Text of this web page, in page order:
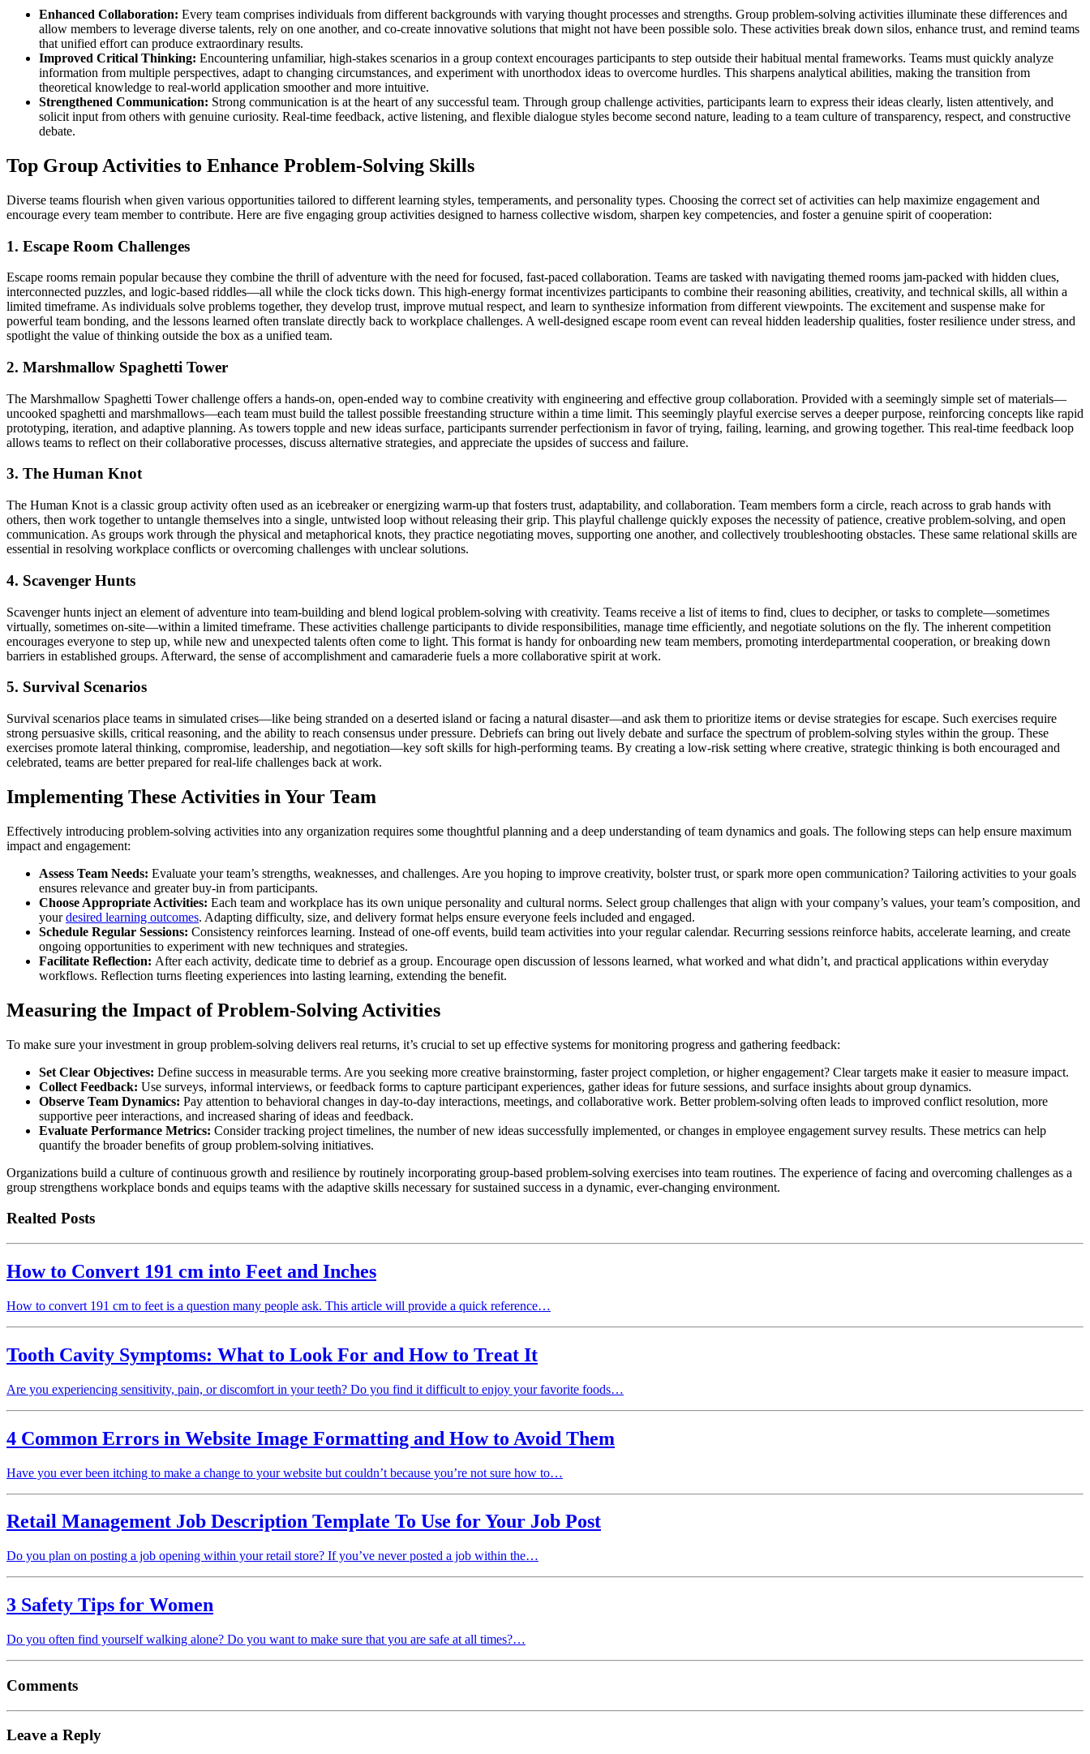
Enhanced Collaboration: Every team comprises individuals from different backgrounds with varying thought processes and strengths. Group problem-solving activities illuminate these differences and
allow members to leverage diverse talents, rely on one another, and co-create innovative solutions that might not have been possible solo. These activities break down silos, enhance trust, and remind teams
that unified effort can produce extraordinary results.
Improved Critical Thinking: Encountering unfamiliar, high-stakes scenarios in a group context encourages participants to step outside their habitual mental frameworks. Teams must quickly analyze
information from multiple perspectives, adapt to changing circumstances, and experiment with unorthodox ideas to overcome hurdles. This sharpens analytical abilities, making the transition from
theoretical knowledge to real-world application smoother and more intuitive.
Strengthened Communication: Strong communication is at the heart of any successful team. Through group challenge activities, participants learn to express their ideas clearly, listen attentively, and
solicit input from others with genuine curiosity. Real-time feedback, active listening, and flexible dialogue styles become second nature, leading to a team culture of transparency, respect, and constructive
debate.
Top Group Activities to Enhance Problem-Solving Skills
Diverse teams flourish when given various opportunities tailored to different learning styles, temperaments, and personality types. Choosing the correct set of activities can help maximize engagement and
encourage every team member to contribute. Here are five engaging group activities designed to harness collective wisdom, sharpen key competencies, and foster a genuine spirit of cooperation:
1. Escape Room Challenges
Escape rooms remain popular because they combine the thrill of adventure with the need for focused, fast-paced collaboration. Teams are tasked with navigating themed rooms jam-packed with hidden clues,
interconnected puzzles, and logic-based riddles—all while the clock ticks down. This high-energy format incentivizes participants to combine their reasoning abilities, creativity, and technical skills, all within a
limited timeframe. As individuals solve problems together, they develop trust, improve mutual respect, and learn to synthesize information from different viewpoints. The excitement and suspense make for
powerful team bonding, and the lessons learned often translate directly back to workplace challenges. A well-designed escape room event can reveal hidden leadership qualities, foster resilience under stress, and
spotlight the value of thinking outside the box as a unified team.
2. Marshmallow Spaghetti Tower
The Marshmallow Spaghetti Tower challenge offers a hands-on, open-ended way to combine creativity with engineering and effective group collaboration. Provided with a seemingly simple set of materials—
uncooked spaghetti and marshmallows—each team must build the tallest possible freestanding structure within a time limit. This seemingly playful exercise serves a deeper purpose, reinforcing concepts like rapid
prototyping, iteration, and adaptive planning. As towers topple and new ideas surface, participants surrender perfectionism in favor of trying, failing, learning, and growing together. This real-time feedback loop
allows teams to reflect on their collaborative processes, discuss alternative strategies, and appreciate the upsides of success and failure.
3. The Human Knot
The Human Knot is a classic group activity often used as an icebreaker or energizing warm-up that fosters trust, adaptability, and collaboration. Team members form a circle, reach across to grab hands with
others, then work together to untangle themselves into a single, untwisted loop without releasing their grip. This playful challenge quickly exposes the necessity of patience, creative problem-solving, and open
communication. As groups work through the physical and metaphorical knots, they practice negotiating moves, supporting one another, and collectively troubleshooting obstacles. These same relational skills are
essential in resolving workplace conflicts or overcoming challenges with unclear solutions.
4. Scavenger Hunts
Scavenger hunts inject an element of adventure into team-building and blend logical problem-solving with creativity. Teams receive a list of items to find, clues to decipher, or tasks to complete—sometimes
virtually, sometimes on-site—within a limited timeframe. These activities challenge participants to divide responsibilities, manage time efficiently, and negotiate solutions on the fly. The inherent competition
encourages everyone to step up, while new and unexpected talents often come to light. This format is handy for onboarding new team members, promoting interdepartmental cooperation, or breaking down
barriers in established groups. Afterward, the sense of accomplishment and camaraderie fuels a more collaborative spirit at work.
5. Survival Scenarios
Survival scenarios place teams in simulated crises—like being stranded on a deserted island or facing a natural disaster—and ask them to prioritize items or devise strategies for escape. Such exercises require
strong persuasive skills, critical reasoning, and the ability to reach consensus under pressure. Debriefs can bring out lively debate and surface the spectrum of problem-solving styles within the group. These
exercises promote lateral thinking, compromise, leadership, and negotiation—key soft skills for high-performing teams. By creating a low-risk setting where creative, strategic thinking is both encouraged and
celebrated, teams are better prepared for real-life challenges back at work.
Implementing These Activities in Your Team
Effectively introducing problem-solving activities into any organization requires some thoughtful planning and a deep understanding of team dynamics and goals. The following steps can help ensure maximum
impact and engagement:
Assess Team Needs: Evaluate your team’s strengths, weaknesses, and challenges. Are you hoping to improve creativity, bolster trust, or spark more open communication? Tailoring activities to your goals
ensures relevance and greater buy-in from participants.
Choose Appropriate Activities: Each team and workplace has its own unique personality and cultural norms. Select group challenges that align with your company’s values, your team’s composition, and
yourdesired learning outcomes. Adapting difficulty, size, and delivery format helps ensure everyone feels included and engaged.
Schedule Regular Sessions: Consistency reinforces learning. Instead of one-off events, build team activities into your regular calendar. Recurring sessions reinforce habits, accelerate learning, and create
ongoing opportunities to experiment with new techniques and strategies.
Facilitate Reflection: After each activity, dedicate time to debrief as a group. Encourage open discussion of lessons learned, what worked and what didn’t, and practical applications within everyday
workflows. Reflection turns fleeting experiences into lasting learning, extending the benefit.
Measuring the Impact of Problem-Solving Activities
To make sure your investment in group problem-solving delivers real returns, it’s crucial to set up effective systems for monitoring progress and gathering feedback:
Set Clear Objectives: Define success in measurable terms. Are you seeking more creative brainstorming, faster project completion, or higher engagement? Clear targets make it easier to measure impact.
Collect Feedback: Use surveys, informal interviews, or feedback forms to capture participant experiences, gather ideas for future sessions, and surface insights about group dynamics.
Observe Team Dynamics: Pay attention to behavioral changes in day-to-day interactions, meetings, and collaborative work. Better problem-solving often leads to improved conflict resolution, more
supportive peer interactions, and increased sharing of ideas and feedback.
Evaluate Performance Metrics: Consider tracking project timelines, the number of new ideas successfully implemented, or changes in employee engagement survey results. These metrics can help
quantify the broader benefits of group problem-solving initiatives.
Organizations build a culture of continuous growth and resilience by routinely incorporating group-based problem-solving exercises into team routines. The experience of facing and overcoming challenges as a
group strengthens workplace bonds and equips teams with the adaptive skills necessary for sustained success in a dynamic, ever-changing environment.
Realted Posts
How to Convert 191 cm into Feet and Inches
How to convert 191 cm to feet is a question many people ask. This article will provide a quick reference…
Tooth Cavity Symptoms: What to Look For and How to Treat It
Are you experiencing sensitivity, pain, or discomfort in your teeth? Do you find it difficult to enjoy your favorite foods…
4 Common Errors in Website Image Formatting and How to Avoid Them
Have you ever been itching to make a change to your website but couldn’t because you’re not sure how to…
Retail Management Job Description Template To Use for Your Job Post
Do you plan on posting a job opening within your retail store? If you’ve never posted a job within the…
3 Safety Tips for Women
Do you often find yourself walking alone? Do you want to make sure that you are safe at all times?…
Comments
Leave a Reply